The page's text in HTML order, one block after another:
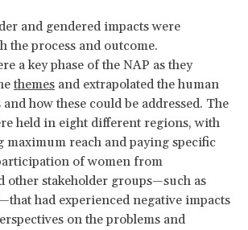
and gendered impacts were
the process and outcome.
a key phase of the NAP as they
themes and extrapolated the human
how these could be addressed. The
held in eight different regions, with
maximum reach and paying specific
of women from
other stakeholder groups—such as
had experienced negative impacts
on the problems and